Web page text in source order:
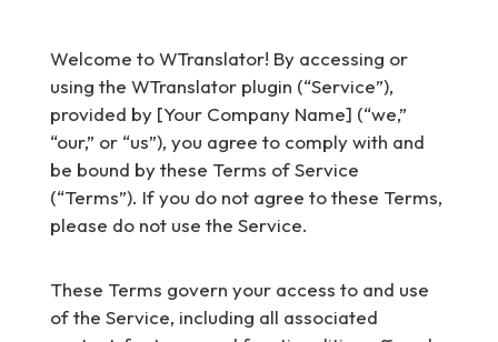
Welcome to WTranslator! By accessing or
using the WTranslator plugin (“Service”),
provided by [Your Company Name] (“we,”
“our,” or “us”), you agree to comply with and
be bound by these Terms of Service
(“Terms”). If you do not agree to these Terms,
please do not use the Service.
These Terms govern your access to and use
of the Service, including all associated